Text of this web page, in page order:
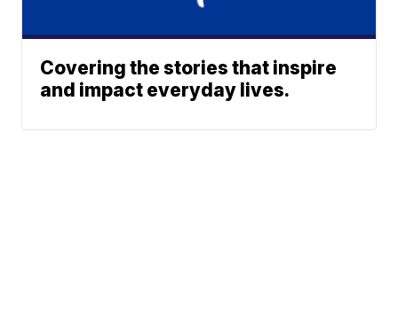
Covering the stories that inspire
and impact everyday lives.